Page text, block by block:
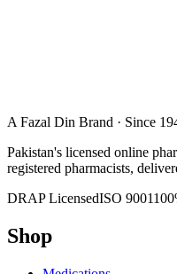
A Fazal Din Brand · Since
Pakistan's licensed online
registered pharmacists,
DRAP LicensedISO 9001
Shop